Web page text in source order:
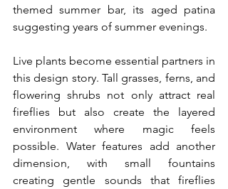
themed summer bar, its aged patina
suggesting years of summer evenings.
Live plants become essential partners in
this design story. Tall grasses, ferns, and
flowering shrubs not only attract real
fireflies but also create the layered
environment where magic feels
possible. Water features add another
dimension, with small fountains
creating gentle sounds that fireflies